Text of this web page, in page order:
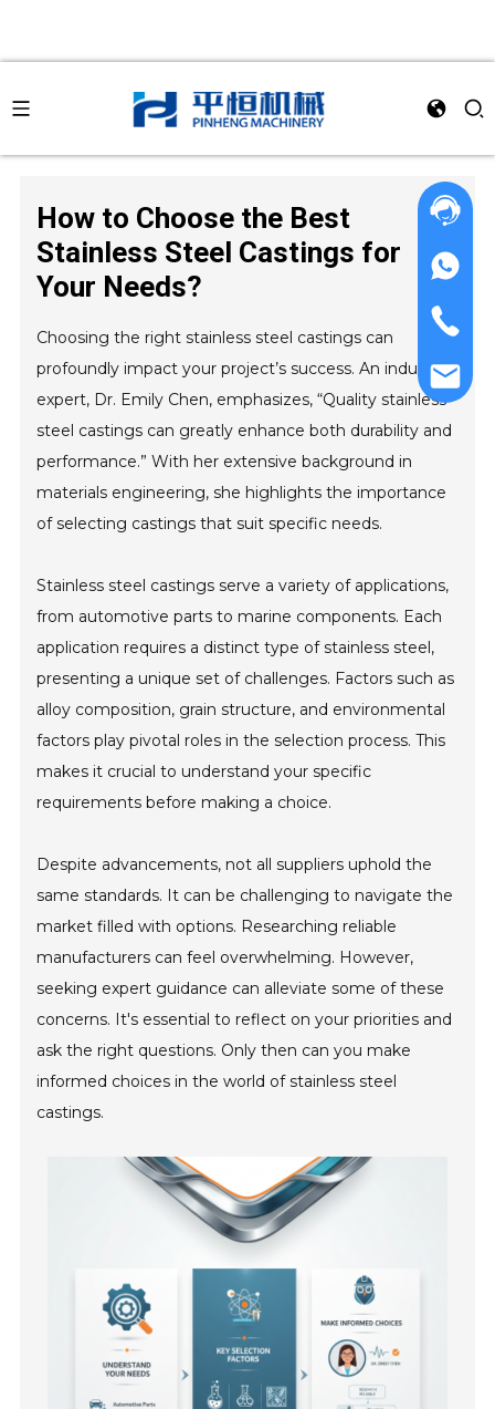
How to Choose the Best
Stainless Steel Castings for
Your Needs?
Choosing the right stainless steel castings can
profoundly impact your project’s success. An industry
expert, Dr. Emily Chen, emphasizes, “Quality stainless
steel castings can greatly enhance both durability and
performance.” With her extensive background in
materials engineering, she highlights the importance
of selecting castings that suit specific needs.
Stainless steel castings serve a variety of applications,
from automotive parts to marine components. Each
application requires a distinct type of stainless steel,
presenting a unique set of challenges. Factors such as
alloy composition, grain structure, and environmental
factors play pivotal roles in the selection process. This
makes it crucial to understand your specific
requirements before making a choice.
Despite advancements, not all suppliers uphold the
same standards. It can be challenging to navigate the
market filled with options. Researching reliable
manufacturers can feel overwhelming. However,
seeking expert guidance can alleviate some of these
concerns. It's essential to reflect on your priorities and
ask the right questions. Only then can you make
informed choices in the world of stainless steel
castings.